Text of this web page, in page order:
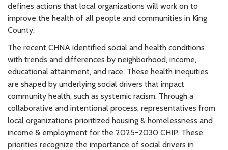
defines actions that local organizations will work on to
improve the health of all people and communities in King
County.
The recent CHNA identified social and health conditions
with trends and differences by neighborhood, income,
educational attainment, and race. These health inequities
are shaped by underlying social drivers that impact
community health, such as systemic racism. Through a
collaborative and intentional process, representatives from
local organizations prioritized housing & homelessness and
income & employment for the 2025-2030 CHIP. These
priorities recognize the importance of social drivers in